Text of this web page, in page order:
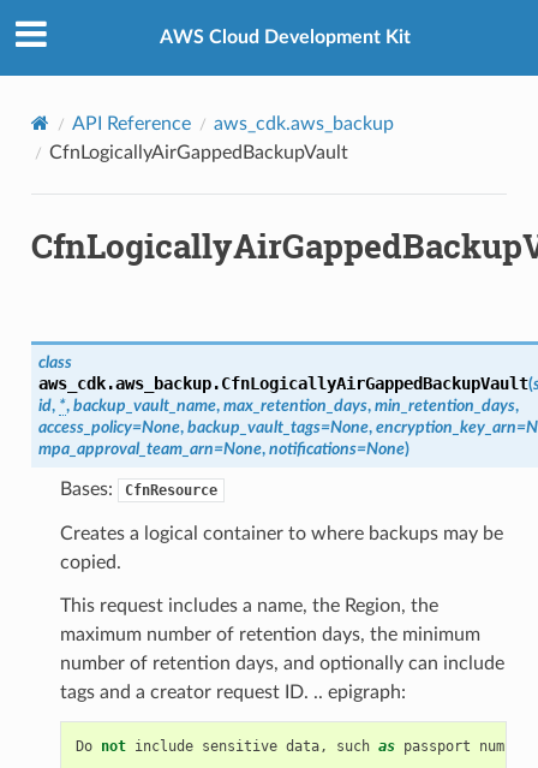
AWS Cloud Development Kit
API Reference
aws_cdk.aws_backup
CfnLogicallyAirGappedBackupVault
class
aws_cdk.aws_backup.CfnLogicallyAirGappedBackupVault(
id, *, backup_vault_name, max_retention_days, min_retention_days,
access_policy=None, backup_vault_tags=None, encryption_key_arn=
mpa_approval_team_arn=None, notifications=None)
Bases: CfnResource
Creates a logical container to where backups may be
copied.
This request includes a name, the Region, the
maximum number of retention days, the minimum
number of retention days, and optionally can include
tags and a creator request ID. .. epigraph:
Do not include sensitive data, such as passport numbers